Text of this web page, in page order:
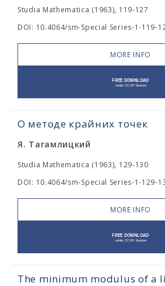
Studia Mathematica (1963), 119-127
DOI: 10.4064/sm-Special Series-1-119-
MORE INFO
О методе крайних точек
Я. Тагамлицкий
Studia Mathematica (1963), 129-130
DOI: 10.4064/sm-Special Series-1-129-
MORE INFO
The minimum modulus of a